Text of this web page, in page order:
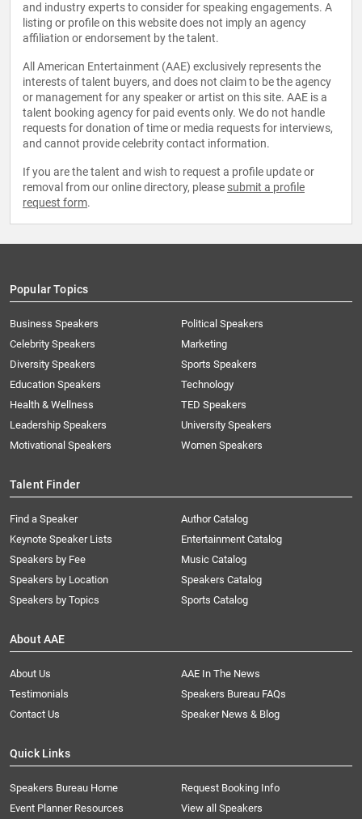
and industry experts to consider for speaking engagements. A
listing or profile on this website does not imply an agency
affiliation or endorsement by the talent.
All American Entertainment (AAE) exclusively represents the
interests of talent buyers, and does not claim to be the agency
or management for any speaker or artist on this site. AAE is a
talent booking agency for paid events only. We do not handle
requests for donation of time or media requests for interviews,
and cannot provide celebrity contact information.
If you are the talent and wish to request a profile update or
removal from our online directory, please submit a profile
request form.
Popular Topics
Business Speakers
Celebrity Speakers
Diversity Speakers
Education Speakers
Health & Wellness
Leadership Speakers
Motivational Speakers
Political Speakers
Marketing
Sports Speakers
Technology
TED Speakers
University Speakers
Women Speakers
Talent Finder
Find a Speaker
Keynote Speaker Lists
Speakers by Fee
Speakers by Location
Speakers by Topics
Author Catalog
Entertainment Catalog
Music Catalog
Speakers Catalog
Sports Catalog
About AAE
About Us
AAE In The News
Testimonials
Speakers Bureau FAQs
Contact Us
Speaker News & Blog
Quick Links
Speakers Bureau Home
Request Booking Info
Event Planner Resources
View all Speakers